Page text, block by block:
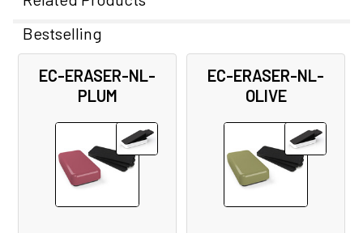
Related
Products
Bestselling
EC-ERASER-NL-
PLUM
EC-ERASER-NL-
OLIVE